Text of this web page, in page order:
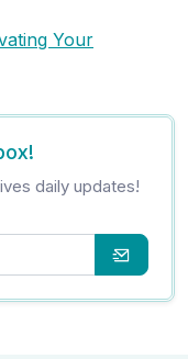
Your
daily updates!